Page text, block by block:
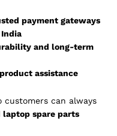
payment gateways
and long-term
assistance
customers can always
laptop spare parts